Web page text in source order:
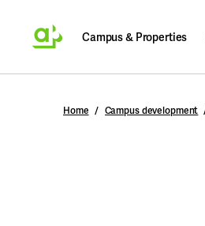
Campus & Properties
Search
Home Campus development